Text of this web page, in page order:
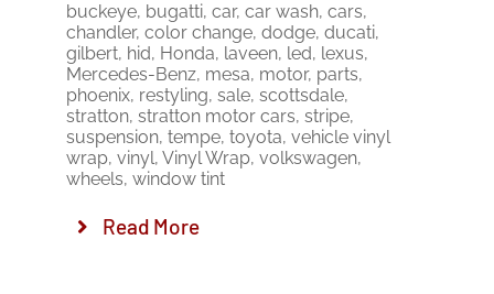
buckeye, bugatti, car, car wash, cars,
chandler, color change, dodge, ducati,
gilbert, hid, Honda, laveen, led, lexus,
Mercedes-Benz, mesa, motor, parts,
phoenix, restyling, sale, scottsdale,
stratton, stratton motor cars, stripe,
suspension, tempe, toyota, vehicle vinyl
wrap, vinyl, Vinyl Wrap, volkswagen,
wheels, window tint
Read More